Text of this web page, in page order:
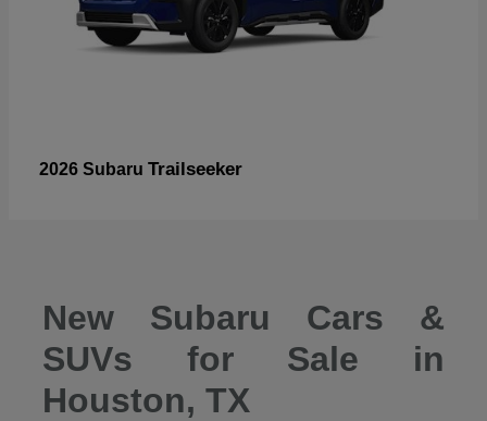
2026 Subaru Trailseeker
New Subaru Cars &
SUVs for Sale in
Houston, TX